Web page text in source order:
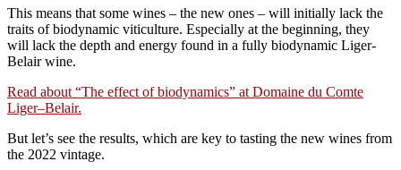
This means that some wines – the new ones – will initially lack the
traits of biodynamic viticulture. Especially at the beginning, they
will lack the depth and energy found in a fully biodynamic Liger-
Belair wine.
Read about “The effect of biodynamics” at Domaine du Comte
Liger–Belair.
But let’s see the results, which are key to tasting the new wines from
the 2022 vintage.